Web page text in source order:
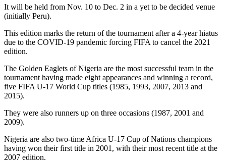
It will be held from Nov. 10 to Dec. 2 in a yet to be decided venue
(initially Peru).
This edition marks the return of the tournament after a 4-year hiatus
due to the COVID-19 pandemic forcing FIFA to cancel the 2021
edition.
The Golden Eaglets of Nigeria are the most successful team in the
tournament having made eight appearances and winning a record,
five FIFA U-17 World Cup titles (1985, 1993, 2007, 2013 and
2015).
They were also runners up on three occasions (1987, 2001 and
2009).
Nigeria are also two-time Africa U-17 Cup of Nations champions
having won their first title in 2001, with their most recent title at the
2007 edition.